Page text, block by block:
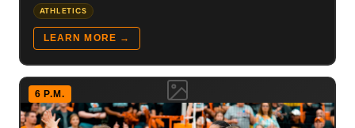
ATHLETICS
LEARN MORE →
6 P.M.